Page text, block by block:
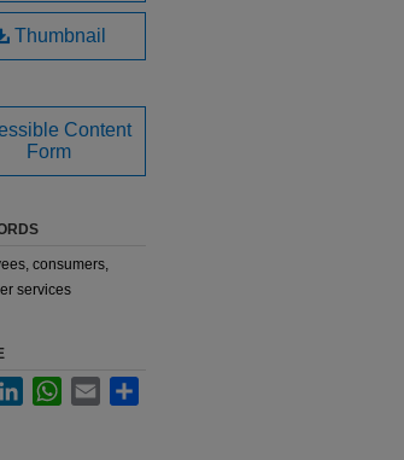
Thumbnail
Content
Form
consumers,
services
LinkedInWhatsApp
Email